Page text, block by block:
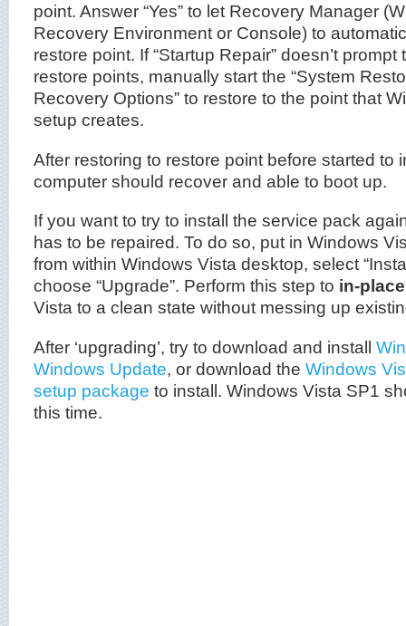
point. Answer “Yes” to let Recovery Manager
Recovery Environment or Console) to
restore point. If “Startup Repair” doesn’t
restore points, manually start the “System
Recovery Options” to restore to the point that
setup creates.
After restoring to restore point before started to
computer should recover and able to boot up.
If you want to try to install the service pack
has to be repaired. To do so, put in Windows
from within Windows Vista desktop, select
choose “Upgrade”. Perform this step to in-
Vista to a clean state without messing up
After ‘upgrading’, try to download and install
Windows Update, or download the Windows
setup package to install. Windows Vista SP1
this time.